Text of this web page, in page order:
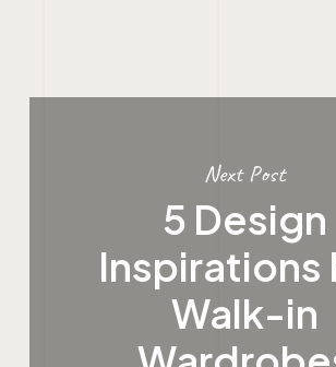
Next Post
5 Design
Inspirations
Walk-in